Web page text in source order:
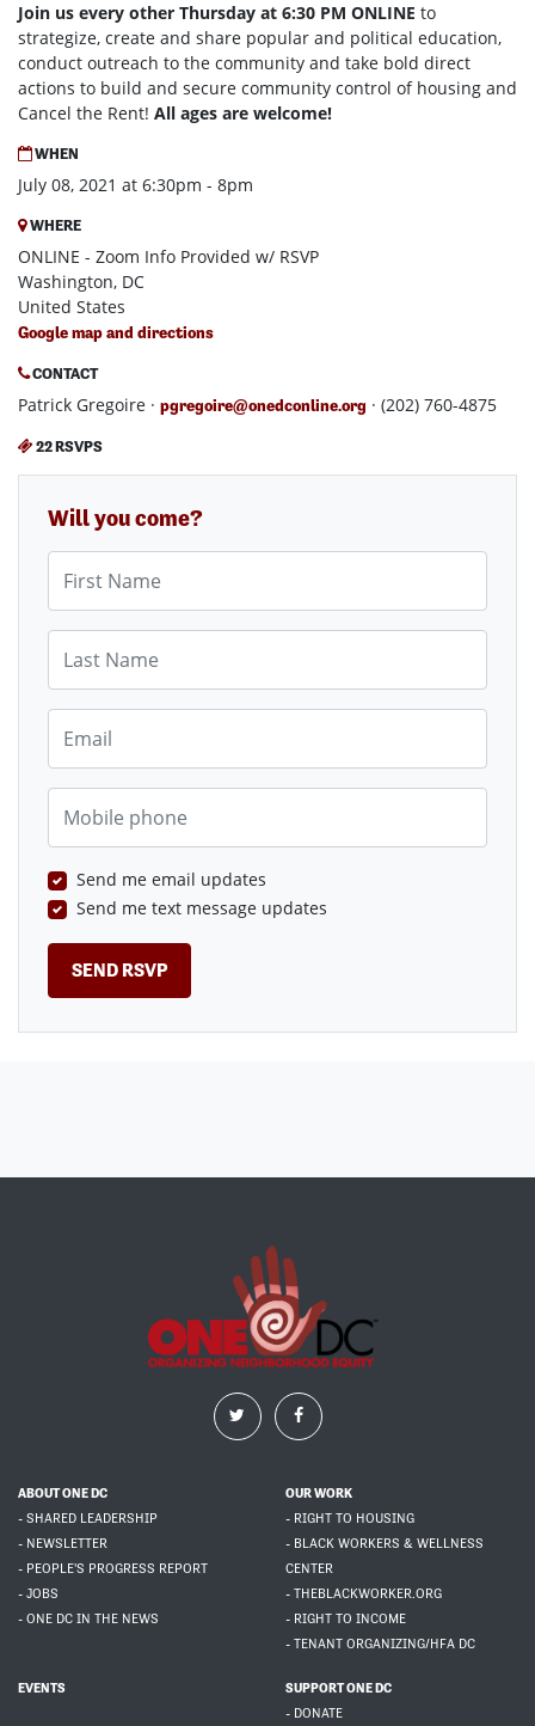
Join us every other Thursday at 6:30 PM ONLINE to
strategize, create and share popular and political education,
conduct outreach to the community and take bold direct
actions to build and secure community control of housing and
Cancel the Rent! All ages are welcome!
WHEN
July 08, 2021 at 6:30pm - 8pm
WHERE
ONLINE - Zoom Info Provided w/ RSVP
Washington, DC
United States
Google map and directions
CONTACT
Patrick Gregoire · pgregoire@onedconline.org · (202) 760-4875
22 RSVPS
Will you come?
Send me email updates
Send me text message updates
ABOUT ONE DC
- SHARED LEADERSHIP
- NEWSLETTER
- PEOPLE'S PROGRESS REPORT
- JOBS
- ONE DC IN THE NEWS
OUR WORK
- RIGHT TO HOUSING
- BLACK WORKERS & WELLNESS
CENTER
- THEBLACKWORKER.ORG
- RIGHT TO INCOME
- TENANT ORGANIZING/HFA DC
EVENTS
SUPPORT ONE DC
- DONATE